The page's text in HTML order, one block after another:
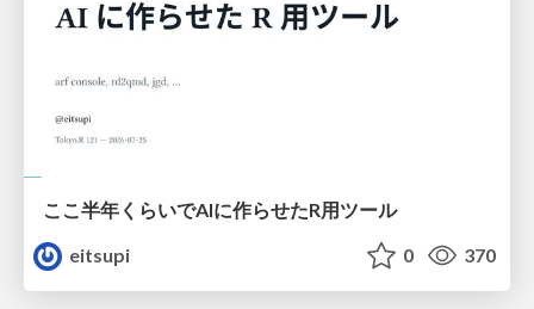
ここ半年くらいでAIに作らせたR用ツール
eitsupi
0 370